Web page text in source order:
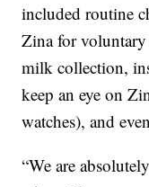
included routine
Zina for
milk collection,
keep an eye on
watches), and
“We are